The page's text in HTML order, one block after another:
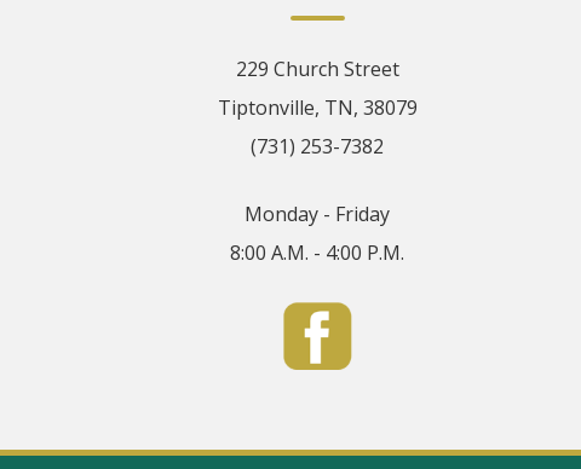
229 Church Street
Tiptonville, TN, 38079
(731) 253-7382
Monday - Friday
8:00 A.M. - 4:00 P.M.